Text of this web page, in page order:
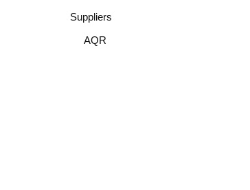
Suppliers
AQR